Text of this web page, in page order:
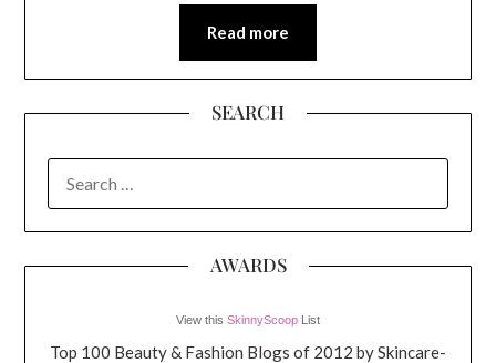
Read more
SEARCH
FOR:
AWARDS
View this SkinnyScoop List
Top 100 Beauty & Fashion Blogs of 2012 by Skincare-